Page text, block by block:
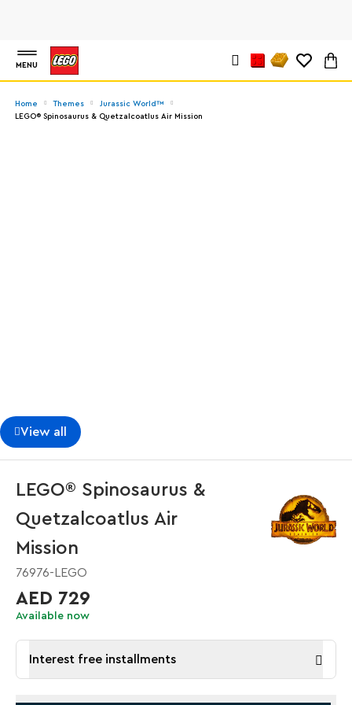
MENU
Home Themes
Jurassic World™
LEGO® Spinosaurus & Quetzalcoatlus Air Mission
View all
LEGO® Spinosaurus &
Quetzalcoatlus Air
Mission
76976-LEGO
AED 729
Available now
Interest free installments